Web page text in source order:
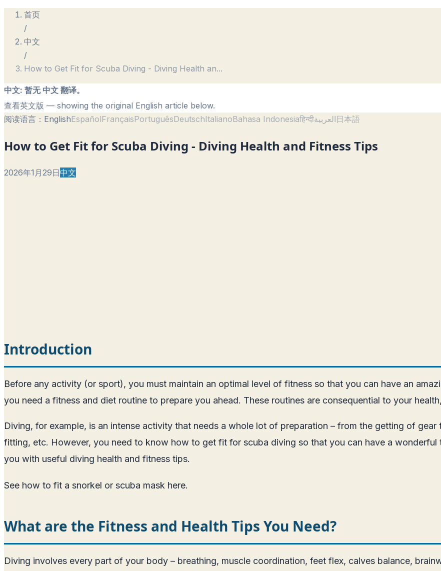
首页
/
中文
/
How to Get Fit for Scuba Diving - Diving Health an...
中文: 暂无 中文 翻译。
查看英文版 — showing the original English article below.
阅读语言： EnglishEspañolFrançaisPortuguêsDeutschItalianoBahasa Indonesiaहिन्दीالعربية日本語
How to Get Fit for Scuba Diving - Diving Health and Fitness Tips
2026年1月29日中文
Introduction
Before any activity (or sport), you must maintain an optimal level of fitness so that you can have an
you need a fitness and diet routine to prepare you ahead. These routines are consequential to your
Diving, for example, is an intense activity that needs a whole lot of preparation – from the getting of
fitting, etc. However, you need to know how to get fit for scuba diving so that you can have a wonderful
you with useful diving health and fitness tips.
See how to fit a snorkel or scuba mask here.
What are the Fitness and Health Tips You Need?
Diving involves every part of your body – breathing, muscle coordination, feet flex, calves balance,